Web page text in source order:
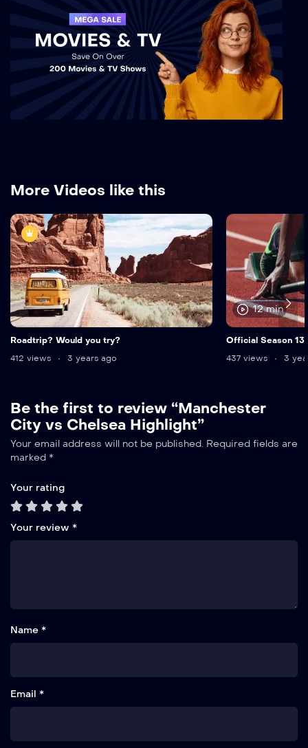
More Videos like this
Roadtrip? Would you try?
412 views
3 years ago
12 min
Official Season 13
437 views
3
Be the first to review “Manchester
City vs Chelsea Highlight”
Your email address will not be published. Required fields are
marked *
Your rating
Your review *
Name *
Email *